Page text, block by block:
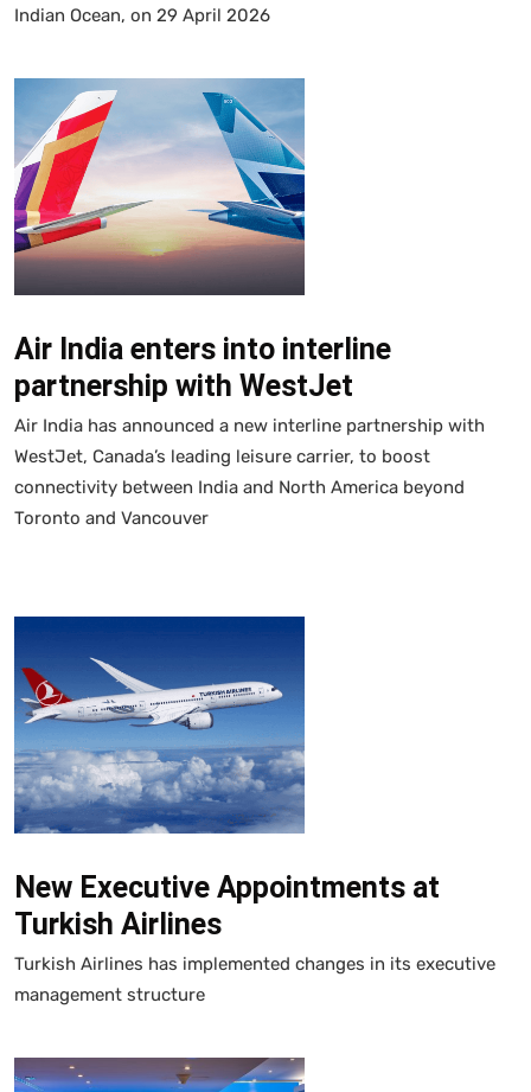
Indian Ocean, on 29 April 2026
Air India enters into interline
partnership with WestJet
Air India has announced a new interline partnership with
WestJet, Canada’s leading leisure carrier, to boost
connectivity between India and North America beyond
Toronto and Vancouver
New Executive Appointments at
Turkish Airlines
Turkish Airlines has implemented changes in its executive
management structure